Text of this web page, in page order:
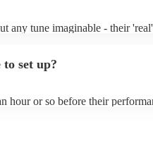
any tune imaginable - their
styles and genres. If you're a
with ease!
set up?
hour or so before their